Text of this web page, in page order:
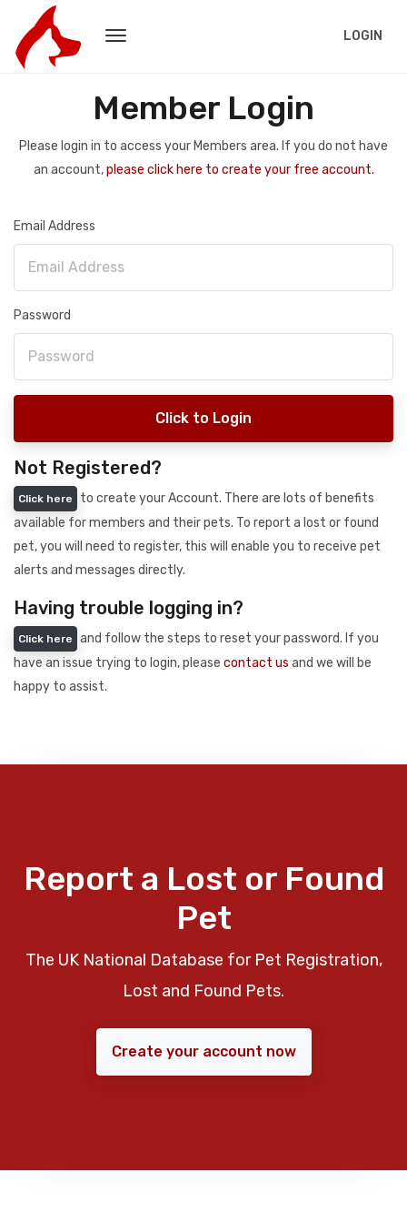
LOGIN
Member Login
Please login in to access your Members area. If you do not have
an account,please click here to create your free account.
Email Address
Password
Click to Login
Not Registered?
Click here
to create your Account. There are lots of benefits
available for members and their pets. To report a lost or found
pet, you will need to register, this will enable you to receive pet
alerts and messages directly.
Having trouble logging in?
Click here
and follow the steps to reset your password. If you
have an issue trying to login, please contact us and we will be
happy to assist.
Report a Lost or Found
Pet
The UK National Database for Pet Registration,
Lost and Found Pets.
Create your account now